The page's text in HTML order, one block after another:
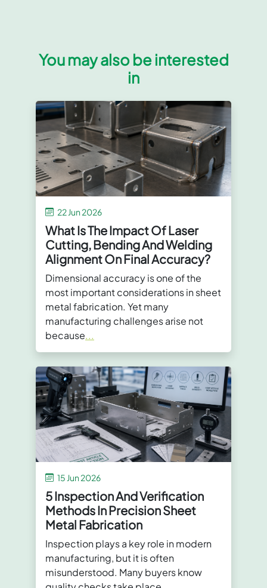
You may also be interested
in
22 Jun 2026
What Is The Impact Of Laser
Cutting, Bending And Welding
Alignment On Final Accuracy?
Dimensional accuracy is one of the
most important considerations in sheet
metal fabrication. Yet many
manufacturing challenges arise not
because...
15 Jun 2026
5 Inspection And Verification
Methods In Precision Sheet
Metal Fabrication
Inspection plays a key role in modern
manufacturing, but it is often
misunderstood. Many buyers know